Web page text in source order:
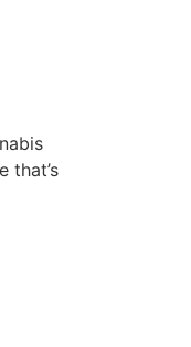
that’s